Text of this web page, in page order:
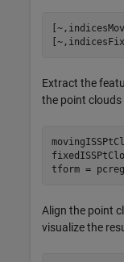
Extract the
the point
tform =
Align the point
visualize the